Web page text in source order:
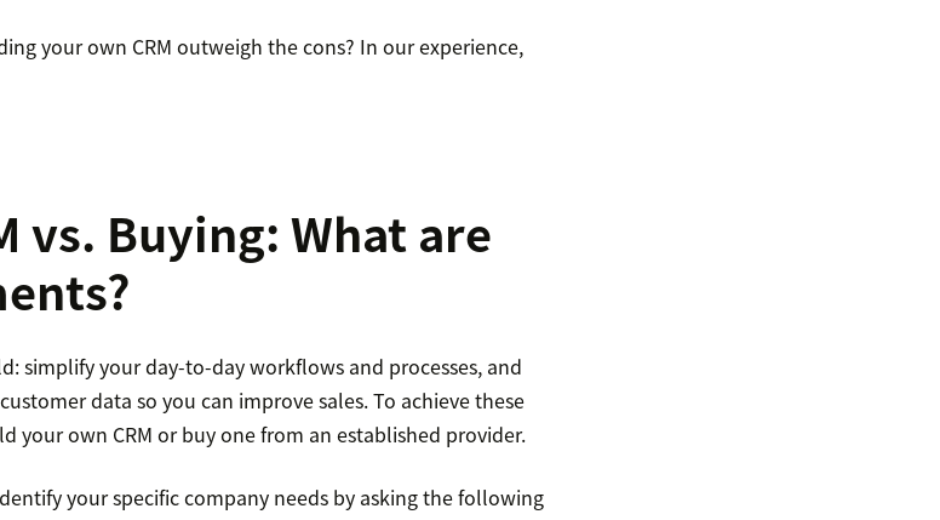
your own CRM outweigh the cons? In our experience,
vs. Buying: What are
simplify your day-to-day workflows and processes, and
data so you can improve sales. To achieve these
your own CRM or buy one from an established provider.
your specific company needs by asking the following